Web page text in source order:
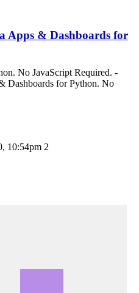
Apps & Dashboards for
No JavaScript Required. -
Dashboards for Python. No
10:54pm 2